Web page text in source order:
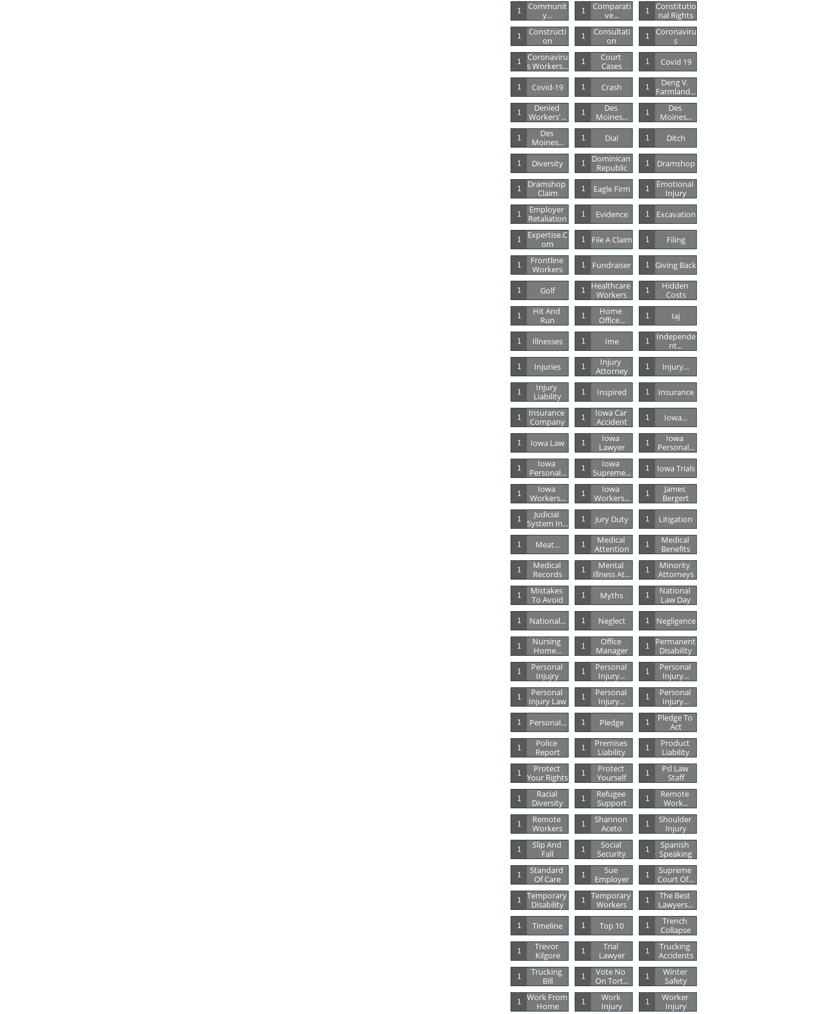
Communit
Y...
1
Comparati
Ve...
1
Constitutio
Nal Rights
1
Constructi
On
1
Consultati
On
1
Coronaviru
S
1
Coronaviru
S Workers...
1
Court
Cases
1 Covid 19
1
Covid-19
1 Crash
1
Deng V.
Farmland...
1
Denied
Workers'...
1
Des
Moines...
1
Des
Moines...
1
Des
Moines...
1 Dial
1 Ditch
1
Diversity
1
Dominican
Republic
1 Dramshop
1
Dramshop
Claim
1 Eagle Firm
1
Emotional
Injury
1
Employer
Retaliation
1 Evidence
1 Excavation
1
Expertise.c
Om
1 File A Claim
1 Filing
1
Frontline
Workers
1 Fundraiser
1 Giving Back
1
Golf
1
Healthcare
Workers
1
Hidden
Costs
1
Hit And
Run
1
Home
Office...
1 Iaj
1
Illnesses
1 Ime
1
Independe
Nt...
1
Injuries
1
Injury
Attorney
1 Injury...
1
Injury
Liability
1 Inspired
1 Insurance
1
Insurance
Company
1
Iowa Car
Accident
1 Iowa...
1
Iowa Law
1
Iowa
Lawyer
1
Iowa
Personal...
1
Iowa
Personal...
1
Iowa
Supreme...
1 Iowa Trials
1
Iowa
Workers...
1
Iowa
Workers...
1
James
Bergert
1
Judicial
System In...
1 Jury Duty
1 Litigation
1
Meat...
1
Medical
Attention
1
Medical
Benefits
1
Medical
Records
1
Mental
Illness At...
1
Minority
Attorneys
1
Mistakes
To Avoid
1 Myths
1
National
Law Day
1
National...
1 Neglect
1 Negligence
1
Nursing
Home...
1
Office
Manager
1
Permanent
Disability
1
Personal
Injujry
1
Personal
Injury...
1
Personal
Injury...
1
Personal
Injury Law
1
Personal
Injury...
1
Personal
Injury...
1
Personal...
1 Pledge
1
Pledge To
Act
1
Police
Report
1
Premises
Liability
1
Product
Liability
1
Protect
Your Rights
1
Protect
Yourself
1
Psl Law
Staff
1
Racial
Diversity
1
Refugee
Support
1
Remote
Work...
1
Remote
Workers
1
Shannon
Aceto
1
Shoulder
Injury
1
Slip And
Fall
1
Social
Security
1
Spanish
Speaking
1
Standard
Of Care
1
Sue
Employer
1
Supreme
Court Of...
1
Temporary
Disability
1
Temporary
Workers
1
The Best
Lawyers...
1
Timeline
1 Top 10
1
Trench
Collapse
1
Trevor
Kilgore
1
Trial
Lawyer
1
Trucking
Accidents
1
Trucking
Bill
1
Vote No
On Tort...
1
Winter
Safety
1
Work From
Home
1
Work
Injury
1
Worker
Injury
1